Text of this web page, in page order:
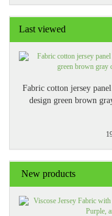
Last viewed
Fabric cotton jersey
design green brown
New products